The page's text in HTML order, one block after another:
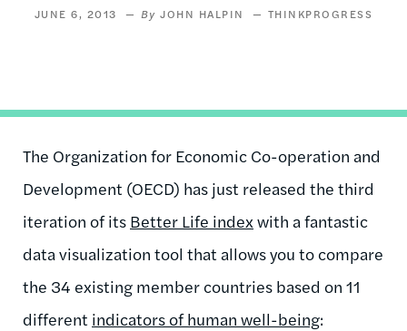
JUNE 6, 2013 JOHN HALPIN THINKPROGRESS
The Organization for Economic Co-operation and
Development (OECD) has just released the third
iteration of its Better Life index with a fantastic
data visualization tool that allows you to compare
the 34 existing member countries based on 11
different indicators of human well-being: